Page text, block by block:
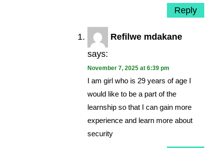
Reply
Refilwe mdakane
says:
November 7, 2025 at 6:39 pm
I am girl who is 29 years of age I
would like to be a part of the
learnship so that I can gain more
experience and learn more about
security